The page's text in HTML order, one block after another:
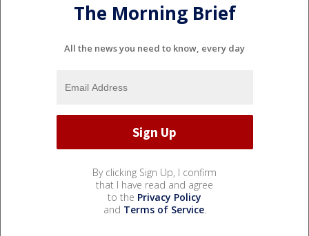
The Morning Brief
All the news you need to know, every day
By clicking Sign Up, I confirm
that I have read and agree
to the Privacy Policy
and Terms of Service.